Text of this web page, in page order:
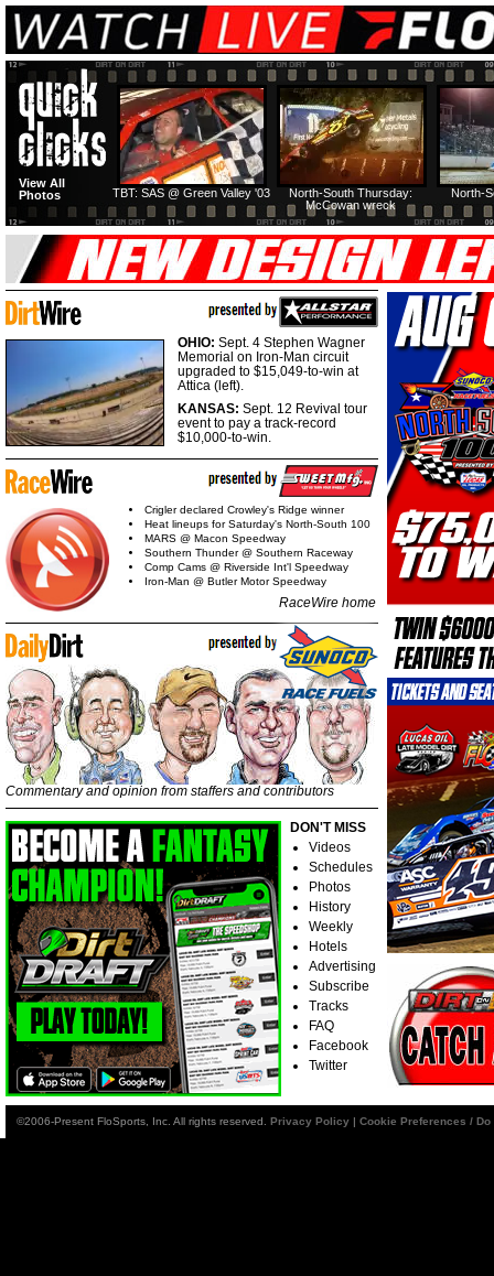
North-
North-South Thursday:
McCowan wreck
TBT: SAS @ Green Valley '03
View All
Photos
OHIO: Sept. 4 Stephen Wagner
Memorial on Iron-Man circuit
upgraded to $15,049-to-win at
Attica (left).
KANSAS: Sept. 12 Revival tour
event to pay a track-record
$10,000-to-win.
Crigler declared Crowley's Ridge winner
Heat lineups for Saturday's North-South 100
MARS @ Macon Speedway
Southern Thunder @ Southern Raceway
Comp Cams @ Riverside Int'l Speedway
Iron-Man @ Butler Motor Speedway
RaceWire home
Commentary and opinion from staffers and contributors
DON'T MISS
Videos
Schedules
Photos
History
Weekly
Hotels
Advertising
Subscribe
Tracks
FAQ
Facebook
Twitter
©2006-Present FloSports, Inc. All rights reserved. Privacy Policy | Cookie Preferences /